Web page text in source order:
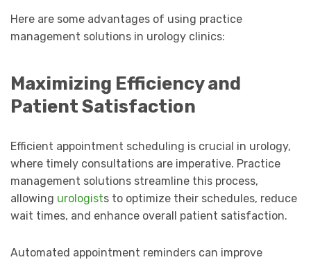
Here are some advantages of using practice
management solutions in urology clinics:
Maximizing Efficiency and
Patient Satisfaction
Efficient appointment scheduling is crucial in urology,
where timely consultations are imperative. Practice
management solutions streamline this process,
allowing urologists to optimize their schedules, reduce
wait times, and enhance overall patient satisfaction.
Automated appointment reminders can improve